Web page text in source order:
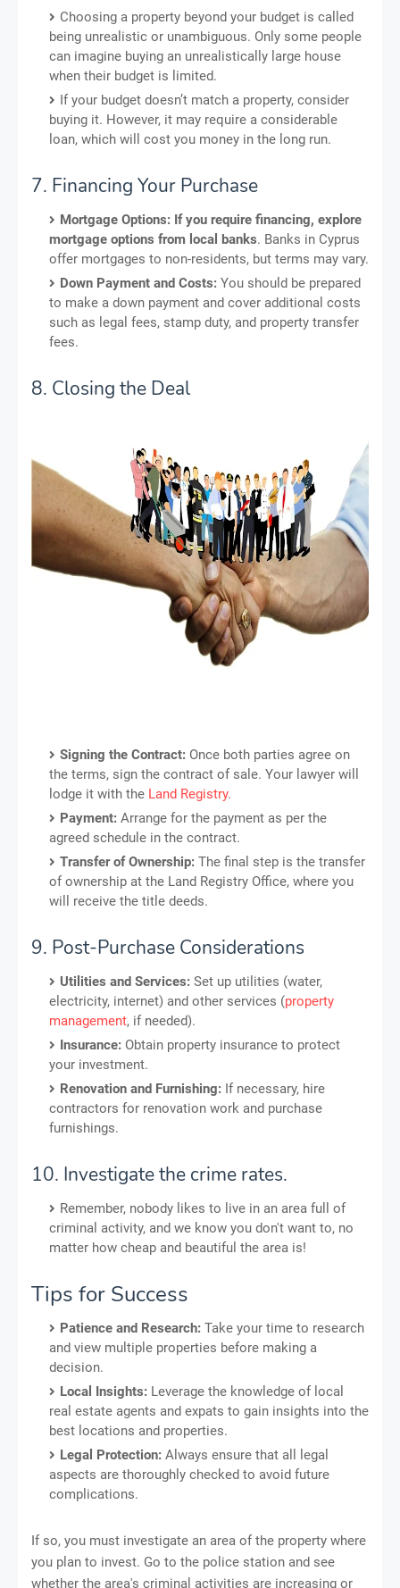
Choosing a property beyond your budget is called
being unrealistic or unambiguous. Only some people
can imagine buying an unrealistically large house
when their budget is limited.
If your budget doesn’t match a property, consider
buying it. However, it may require a considerable
loan, which will cost you money in the long run.
7. Financing Your Purchase
Mortgage Options: If you require financing, explore
mortgage options from local banks. Banks in Cyprus
offer mortgages to non-residents, but terms may vary.
Down Payment and Costs: You should be prepared
to make a down payment and cover additional costs
such as legal fees, stamp duty, and property transfer
fees.
8. Closing the Deal
Signing the Contract: Once both parties agree on
the terms, sign the contract of sale. Your lawyer will
lodge it with the Land Registry.
Payment: Arrange for the payment as per the
agreed schedule in the contract.
Transfer of Ownership: The final step is the transfer
of ownership at the Land Registry Office, where you
will receive the title deeds.
9. Post-Purchase Considerations
Utilities and Services: Set up utilities (water,
electricity, internet) and other services (property
management, if needed).
Insurance: Obtain property insurance to protect
your investment.
Renovation and Furnishing: If necessary, hire
contractors for renovation work and purchase
furnishings.
10. Investigate the crime rates.
Remember, nobody likes to live in an area full of
criminal activity, and we know you don't want to, no
matter how cheap and beautiful the area is!
Tips for Success
Patience and Research: Take your time to research
and view multiple properties before making a
decision.
Local Insights: Leverage the knowledge of local
real estate agents and expats to gain insights into the
best locations and properties.
Legal Protection: Always ensure that all legal
aspects are thoroughly checked to avoid future
complications.
If so, you must investigate an area of the property where
you plan to invest. Go to the police station and see
whether the area's criminal activities are increasing or